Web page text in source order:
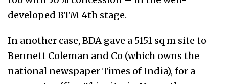
developed BTM 4th stage.
In another case, BDA gave a 5151 sq m site to
Bennett Coleman and Co (which owns the
national newspaper Times of India), for a